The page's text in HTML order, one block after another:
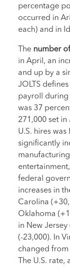
percentage
occurred in
each) and in
The number
in April, an
and up by a
JOLTS
payroll during
was 37
271,000 set
U.S. hires
significantly
federal
increases in
Carolina
Oklahoma
in New Jersey
(-23,000). In
changed from
The U.S.